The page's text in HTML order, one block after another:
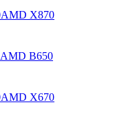
AMD X870
AMD B650
AMD X670